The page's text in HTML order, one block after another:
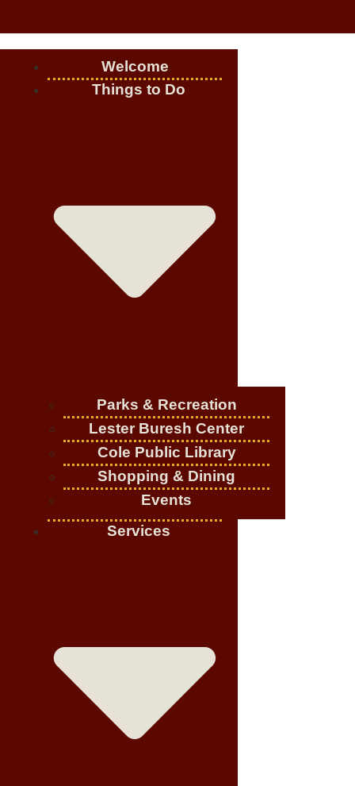
Welcome
Things to Do
Parks & Recreation
Lester Buresh Center
Cole Public Library
Shopping & Dining
Events
Services